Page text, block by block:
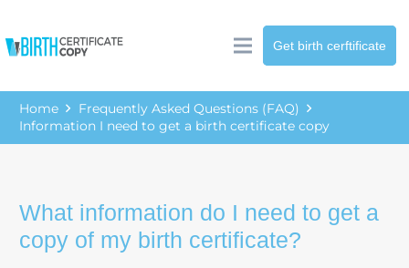
Get birth cerftificate
Home
Frequently Asked Questions (FAQ)
Information I need to get a birth certificate copy
What information do I need to get a
copy of my birth certificate?